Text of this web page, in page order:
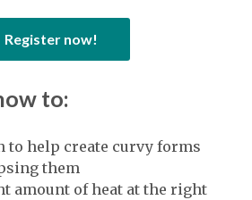
Register now!
to:
to help create curvy forms
them
amount of heat at the right